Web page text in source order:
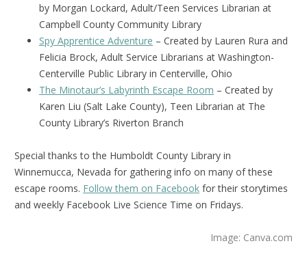
by Morgan Lockard, Adult/Teen Services Librarian at
Campbell County Community Library
Spy Apprentice Adventure – Created by Lauren Rura and
Felicia Brock, Adult Service Librarians at Washington-
Centerville Public Library in Centerville, Ohio
The Minotaur’s Labyrinth Escape Room – Created by
Karen Liu (Salt Lake County), Teen Librarian at The
County Library’s Riverton Branch
Special thanks to the Humboldt County Library in
Winnemucca, Nevada for gathering info on many of these
escape rooms. Follow them on Facebook for their storytimes
and weekly Facebook Live Science Time on Fridays.
Image: Canva.com